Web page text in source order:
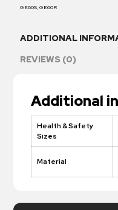
GE60S, GE60R
ADDITIONAL
REVIEWS (0)
Additional
Health & Safety
Sizes
Material